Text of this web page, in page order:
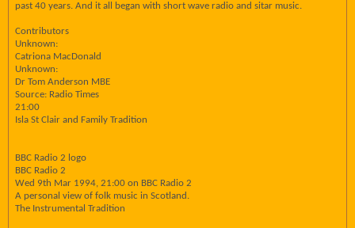
past 40 years. And it all began with short wave radio and sitar music.
Contributors
Unknown:
Catriona MacDonald
Unknown:
Dr Tom Anderson MBE
Source: Radio Times
21:00
Isla St Clair and Family Tradition
BBC Radio 2 logo
BBC Radio 2
Wed 9th Mar 1994, 21:00 on BBC Radio 2
A personal view of folk music in Scotland.
The Instrumental Tradition